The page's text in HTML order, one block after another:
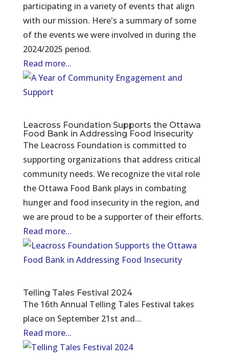
participating in a variety of events that align
with our mission. Here's a summary of some
of the events we were involved in during the
2024/2025 period.
Read more...
Leacross Foundation Supports the Ottawa
Food Bank in Addressing Food Insecurity
The Leacross Foundation is committed to
supporting organizations that address critical
community needs. We recognize the vital role
the Ottawa Food Bank plays in combating
hunger and food insecurity in the region, and
we are proud to be a supporter of their efforts.
Read more...
Telling Tales Festival 2024
The 16th Annual Telling Tales Festival takes
place on September 21st and...
Read more...